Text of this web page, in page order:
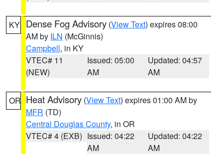
KY Dense Fog Advisory (View Text) expires 08:00
AM by ILN (McGinnis)
Campbell, in KY
VTEC# 11
(NEW)
Issued: 05:00
AM
Updated: 04:57
AM
OR Heat Advisory (View Text) expires 01:00 AM by
MFR (TD)
Central Douglas County, in OR
VTEC# 4 (EXB) Issued: 04:22
AM
Updated: 04:22
AM